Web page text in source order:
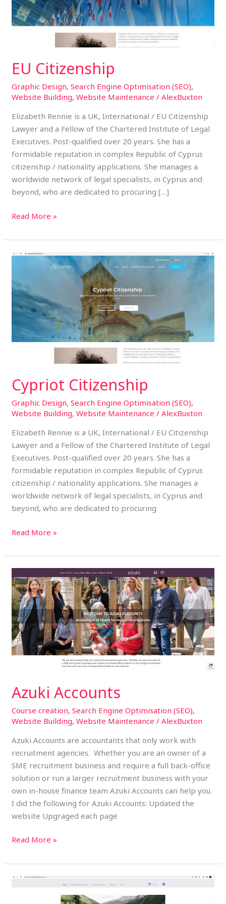
EU Citizenship
Graphic Design,Search Engine Optimisation (SEO),
Website Building,Website Maintenance /AlexBuxton
Elizabeth Rennie is a UK, International / EU Citizenship
Lawyer and a Fellow of the Chartered Institute of Legal
Executives. Post-qualified over 20 years. She has a
formidable reputation in complex Republic of Cyprus
citizenship / nationality applications. She manages a
worldwide network of legal specialists, in Cyprus and
beyond, who are dedicated to procuring […]
Read More »
Cypriot Citizenship
Graphic Design,Search Engine Optimisation (SEO),
Website Building,Website Maintenance /AlexBuxton
Elizabeth Rennie is a UK, International / EU Citizenship
Lawyer and a Fellow of the Chartered Institute of Legal
Executives. Post-qualified over 20 years. She has a
formidable reputation in complex Republic of Cyprus
citizenship / nationality applications. She manages a
worldwide network of legal specialists, in Cyprus and
beyond, who are dedicated to procuring
Cypriot
Citizenship
Read More »
Azuki Accounts
Course creation,Search Engine Optimisation (SEO),
Website Building,Website Maintenance /AlexBuxton
Azuki Accounts are accountants that only work with
recruitment agencies. Whether you are an owner of a
SME recruitment business and require a full back-office
solution or run a larger recruitment business with your
own in-house finance team Azuki Accounts can help you.
I did the following for Azuki Accounts: Updated the
website Upgraged each page
Accounts
Read More »
The